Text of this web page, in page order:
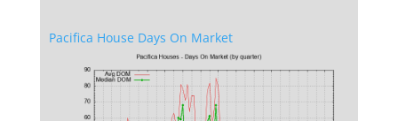
Pacifica House Days On Market